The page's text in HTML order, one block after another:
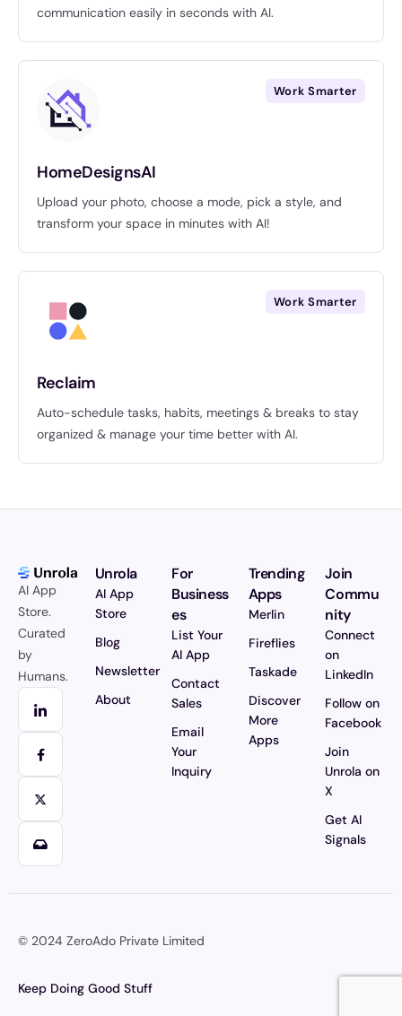
communication easily in seconds with AI.
HomeDesignsAI
Upload your photo, choose a mode, pick a style, and
transform your space in minutes with AI!
Work Smarter
Reclaim
Auto-schedule tasks, habits, meetings & breaks to stay
organized & manage your time better with AI.
Work Smarter
AI App
Store.
Curated
by
Humans.
Unrola
AI App
Store
Blog
Newsletter
About
For
Business
es
List Your
AI App
Contact
Sales
Email
Your
Inquiry
Trending
Apps
Merlin
Fireflies
Taskade
Discover
More
Apps
Join
Commu
nity
Connect
on
LinkedIn
Follow on
Facebook
Join
Unrola on
X
Get AI
Signals
© 2024 ZeroAdo Private Limited
Keep Doing Good Stuff